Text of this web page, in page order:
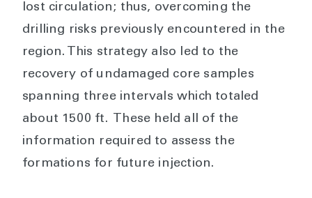
lost circulation; thus, overcoming the
drilling risks previously encountered in the
region. This strategy also led to the
recovery of undamaged core samples
spanning three intervals which totaled
about 1500 ft. These held all of the
information required to assess the
formations for future injection.